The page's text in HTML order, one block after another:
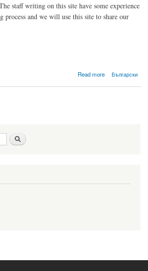
staff writing on this site have some experience
process and we will use this site to share our
Read more Български